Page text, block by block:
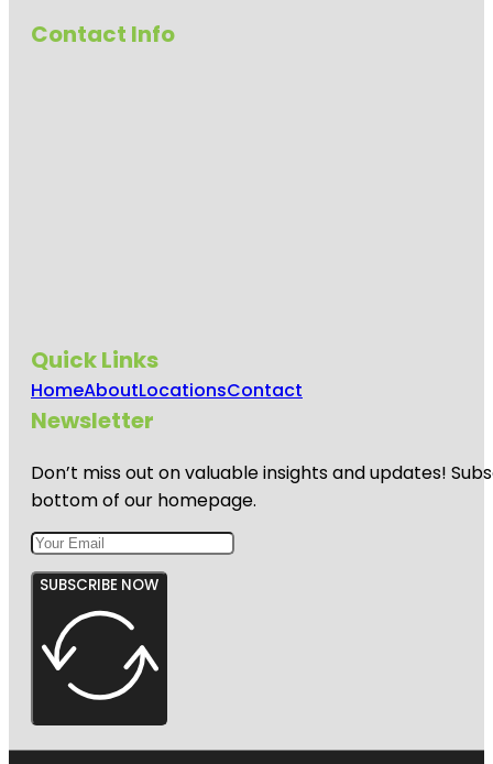
Contact Info
Quick Links
HomeAboutLocationsContact
Newsletter
Don’t miss out on valuable insights and updates!
bottom of our homepage.
SUBSCRIBE NOW